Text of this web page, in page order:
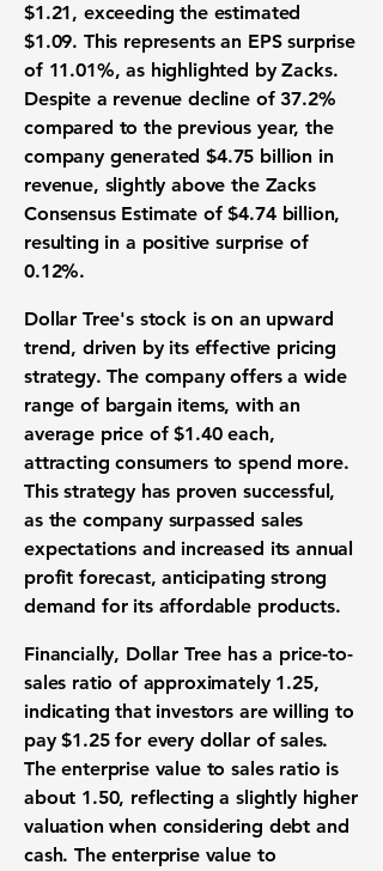
$1.21, exceeding the estimated
$1.09. This represents an EPS surprise
of 11.01%, as highlighted by Zacks.
Despite a revenue decline of 37.2%
compared to the previous year, the
company generated$4.75 billion in
revenue, slightly above the Zacks
Consensus Estimate of $4.74 billion,
resulting in a positive surprise of
0.12%.
Dollar Tree's stock is on an upward
trend, driven by its effective pricing
strategy. The company offers a wide
range of bargain items, with an
average price of $1.40 each,
attracting consumers to spend more.
This strategy has proven successful,
as the company surpassed sales
expectations and increased its annual
profit forecast, anticipating strong
demand for its affordable products.
Financially, Dollar Tree has a price-to-
sales ratio of approximately 1.25,
indicating that investors are willing to
pay $1.25 for every dollar of sales.
The enterprise value to sales ratio is
about 1.50, reflecting a slightly higher
valuation when considering debt and
cash. The enterprise value to